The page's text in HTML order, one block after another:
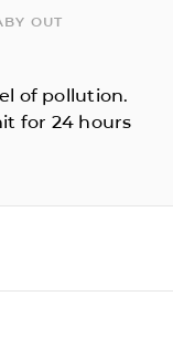
OUT
of pollution.
for 24 hours